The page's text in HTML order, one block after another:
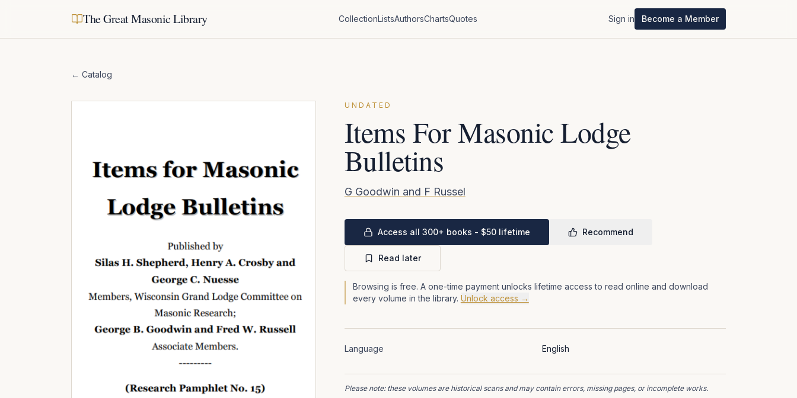
The Great Masonic Library CollectionListsAuthorsChartsQuotes Sign in Become a Member
← Catalog
UNDATED
Items For Masonic Lodge
Bulletins
G Goodwin and F Russel
Access all 300+ books - $50 lifetime Recommend
Read later
Browsing is free. A one-time payment unlocks lifetime access to read online and download
every volume in the library. Unlock access →
Language English
Please note: these volumes are historical scans and may contain errors, missing pages, or incomplete works.